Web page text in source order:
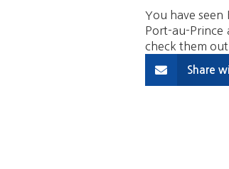
You have seen
Port-au-
check them out.
Share